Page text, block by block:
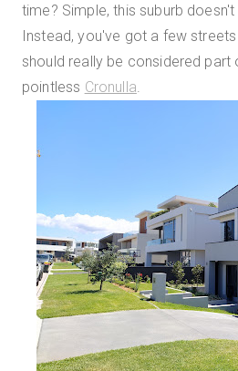
time? Simple, this suburb
Instead, you've got a few
should really be considered part
pointless Cronulla.